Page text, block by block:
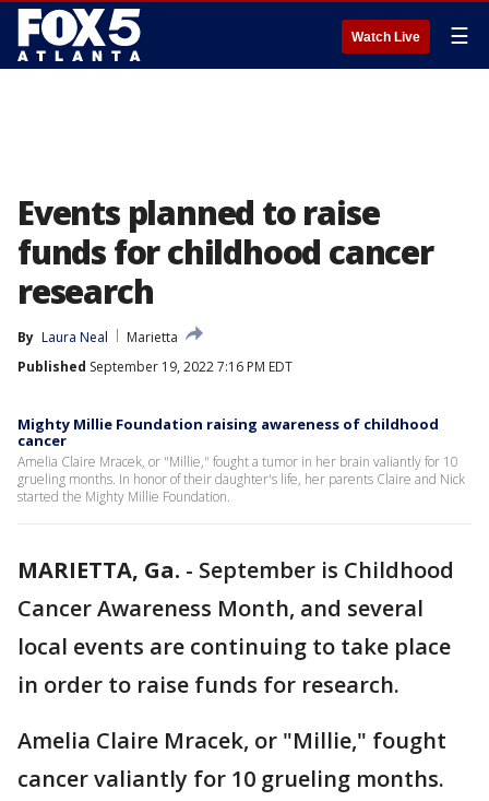
Watch Live ☰
Events planned to raise
funds for childhood cancer
research
By Laura Neal
Marietta
Published September 19, 2022 7:16 PM EDT
Mighty Millie Foundation raising awareness of childhood
cancer
Amelia Claire Mracek, or "Millie," fought a tumor in her brain valiantly for 10
grueling months. In honor of their daughter's life, her parents Claire and Nick
started the Mighty Millie Foundation.
MARIETTA, Ga. - September is Childhood
Cancer Awareness Month, and several
local events are continuing to take place
in order to raise funds for research.
Amelia Claire Mracek, or "Millie," fought
cancer valiantly for 10 grueling months.